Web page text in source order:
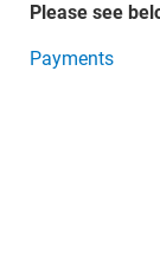
Please see
Payments